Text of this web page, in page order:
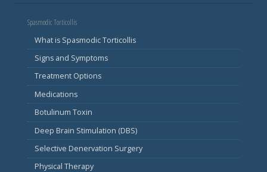
Spasmodic Torticollis
What is Spasmodic Torticollis
Signs and Symptoms
Treatment Options
Medications
Botulinum Toxin
Deep Brain Stimulation (DBS)
Selective Denervation Surgery
Physical Therapy